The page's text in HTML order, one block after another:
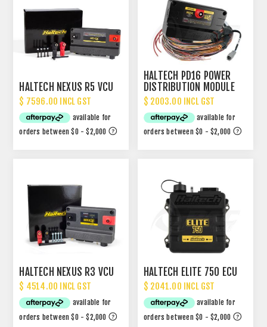
HALTECH NEXUS R5 VCU
$ 7596.00 INCL GST
HALTECH PD16 POWER
DISTRIBUTION MODULE
PDM
$ 2003.00 INCL GST
HALTECH NEXUS R3 VCU
$ 4514.00 INCL GST
HALTECH ELITE 750 ECU
$ 2041.00 INCL GST